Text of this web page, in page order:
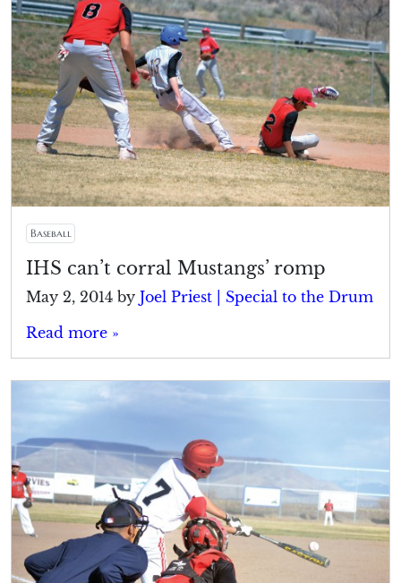
Baseball
IHS can’t corral Mustangs’ romp
May 2, 2014 by Joel Priest | Special to the Drum
Read more »